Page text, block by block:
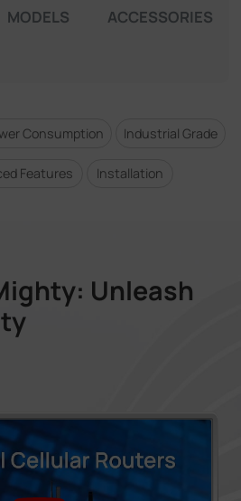
MODELS
ACCESSORIES
Consumption Industrial Grade
Features Installation
Unleash